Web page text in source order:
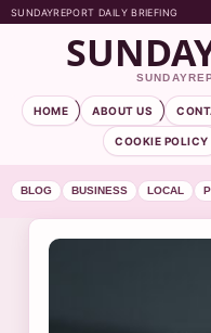
SUNDAYREPORT DAILY BRIEFING
HOME ABOUT US
COOKIE POLICY
BLOG BUSINESS LOCAL